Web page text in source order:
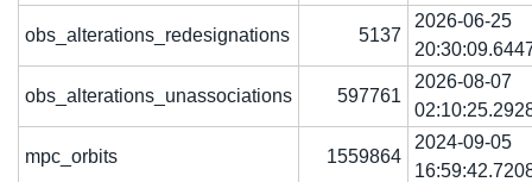
obs_alterations_redesignations 5137
2026-06-25
obs_alterations_unassociations 597761
2026-08-07
mpc_orbits 1559864
2024-09-05